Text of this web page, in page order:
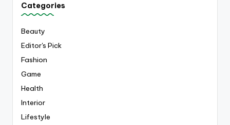
Categories
Beauty
Editor's Pick
Fashion
Game
Health
Interior
Lifestyle